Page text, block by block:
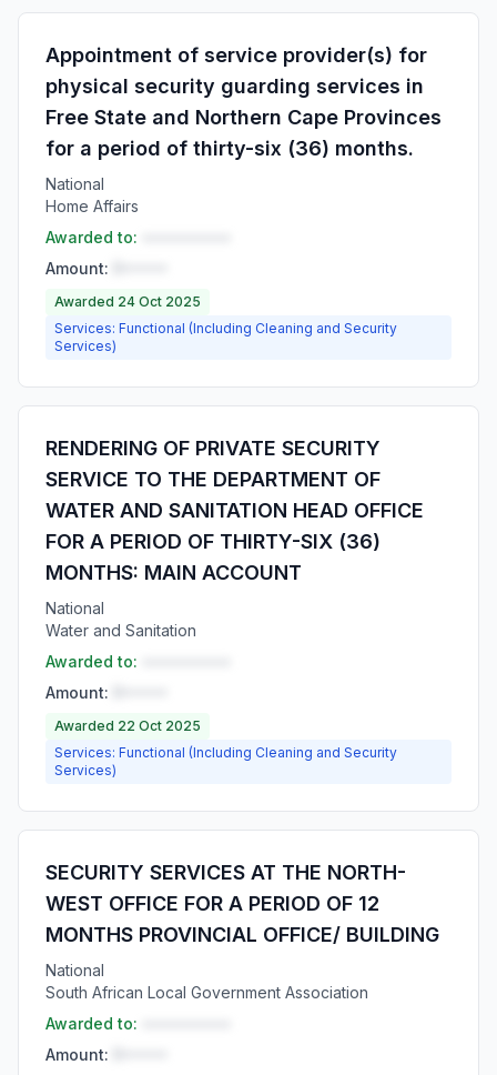
Appointment of service provider(s) for
physical security guarding services in
Free State and Northern Cape Provinces
for a period of thirty-six (36) months.
National
Home Affairs
Awarded to:
Amount:
Awarded 24 Oct 2025
Services: Functional (Including Cleaning and Security
Services)
RENDERING OF PRIVATE SECURITY
SERVICE TO THE DEPARTMENT OF
WATER AND SANITATION HEAD OFFICE
FOR A PERIOD OF THIRTY-SIX (36)
MONTHS: MAIN ACCOUNT
National
Water and Sanitation
Awarded to:
Amount:
Awarded 22 Oct 2025
Services: Functional (Including Cleaning and Security
Services)
SECURITY SERVICES AT THE NORTH-
WEST OFFICE FOR A PERIOD OF 12
MONTHS PROVINCIAL OFFICE/ BUILDING
National
South African Local Government Association
Awarded to:
Amount: